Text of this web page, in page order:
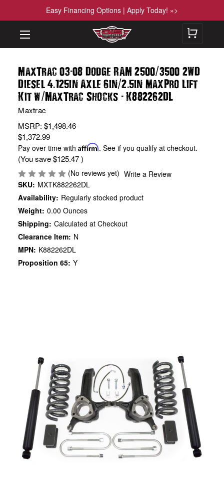
Easy Financing Options | Apply Today! »>
MaxTrac 03-08 Dodge RAM 2500/3500 2WD
Diesel 4.125in Axle 6in/2.5in MaxPro Lift
Kit w/MaxTrac Shocks -K882262DL
Maxtrac
MSRP:$1,498.46
$1,372.99
Pay over time withAffirm. See if you qualify at checkout.
(You save $125.47)
(No reviews yet) Write a Review
SKU: MXTK882262DL
Availability: Regularly stocked product
Weight: 0.00 Ounces
Shipping: Calculated at Checkout
Clearance Item: N
MPN: K882262DL
Proposition 65: Y